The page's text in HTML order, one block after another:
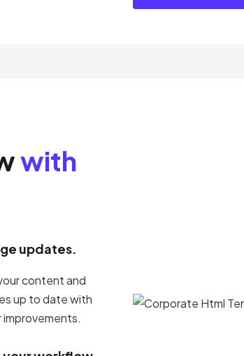
with
updates.
content and
up to date with
improvements.